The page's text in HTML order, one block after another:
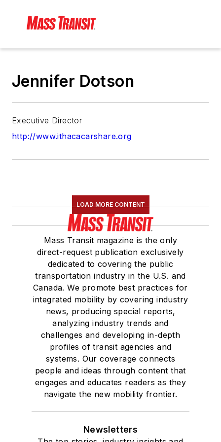
Jennifer Dotson
Executive Director
http://www.ithacacarshare.org
LOAD MORE CONTENT
Mass Transit magazine is the only
direct-request publication exclusively
dedicated to covering the public
transportation industry in the U.S. and
Canada. We promote best practices for
integrated mobility by covering industry
news, producing special reports,
analyzing industry trends and
challenges and developing in-depth
profiles of transit agencies and
systems. Our coverage connects
people and ideas through content that
engages and educates readers as they
navigate the new mobility frontier.
Newsletters